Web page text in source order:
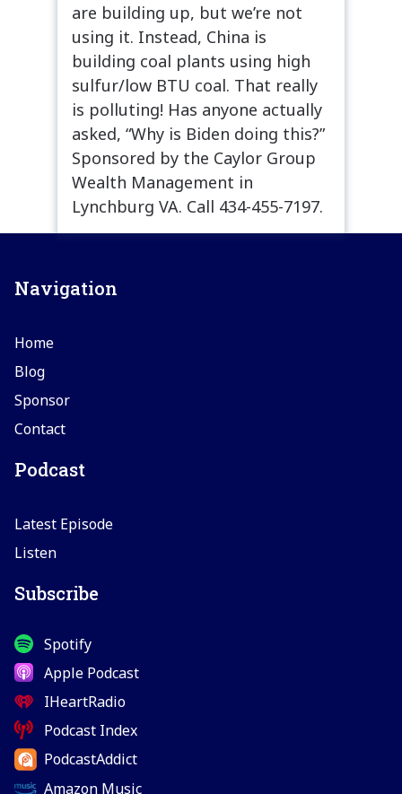
are building up, but we’re not
using it. Instead, China is
building coal plants using high
sulfur/low BTU coal. That really
is polluting! Has anyone actually
asked, “Why is Biden doing this?”
Sponsored by the Caylor Group
Wealth Management in
Lynchburg VA. Call 434-455-7197.
Navigation
Home
Blog
Sponsor
Contact
Podcast
Latest Episode
Listen
Subscribe
Spotify
Apple Podcast
IHeartRadio
Podcast Index
PodcastAddict
Amazon Music